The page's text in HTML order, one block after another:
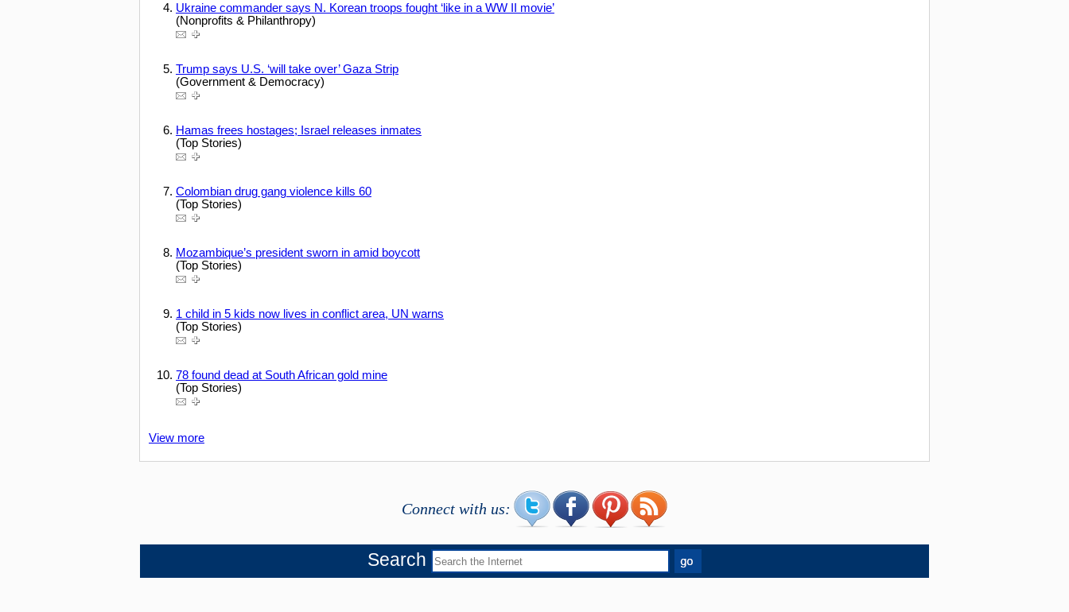
Ukraine commander says N. Korean troops fought ‘like in a WW II movie’
(Nonprofits & Philanthropy)
Trump says U.S. ‘will take over’ Gaza Strip
(Government & Democracy)
Hamas frees hostages; Israel releases inmates
(Top Stories)
Colombian drug gang violence kills 60
(Top Stories)
Mozambique’s president sworn in amid boycott
(Top Stories)
1 child in 5 kids now lives in conflict area, UN warns
(Top Stories)
78 found dead at South African gold mine
(Top Stories)
View more
Connect with us:
Search